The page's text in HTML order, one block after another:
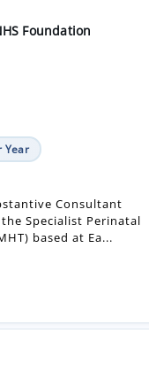
Foundation
Year
Consultant
Specialist Perinatal
based at Ea...